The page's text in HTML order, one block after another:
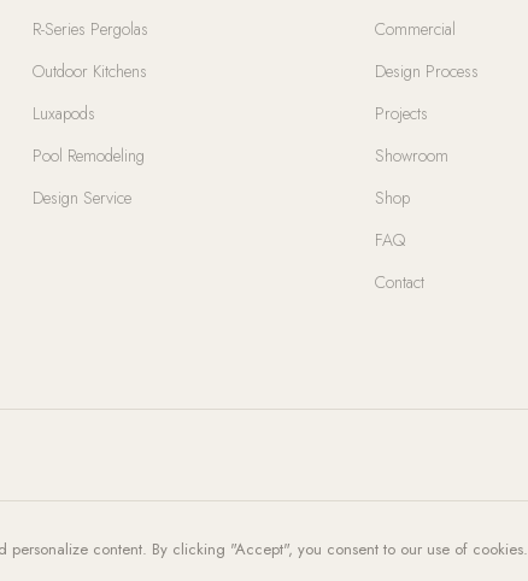
R-Series Pergolas
Outdoor Kitchens
Luxapods
Pool Remodeling
Design Service
Commercial
Design Process
Projects
Showroom
Shop
FAQ
Contact
content. By clicking "Accept", you consent to our use of cookies.